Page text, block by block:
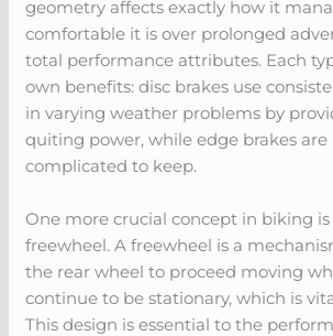
geometry affects exactly how it
comfortable it is over prolonged
total performance attributes. Each
own benefits: disc brakes use
in varying weather problems by
quiting power, while edge brakes are
complicated to keep.
One more crucial concept in biking
freewheel. A freewheel is a
the rear wheel to proceed moving
continue to be stationary, which is
This design is essential to the